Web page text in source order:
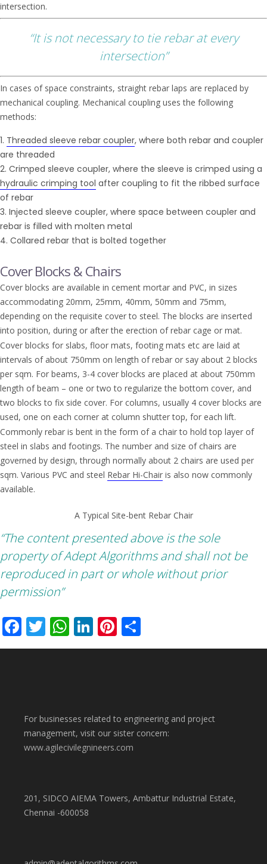
intersection.
“It is not necessary to tie rebar at every
intersection”
In cases of space constraints, straight rebar laps are replaced by
mechanical coupling. Mechanical coupling uses the following
methods:
Threaded sleeve rebar coupler, where both rebar and coupler
are threaded
Crimped sleeve coupler, where the sleeve is crimped using a
hydraulic crimping tool after coupling to fit the ribbed surface
of rebar
Injected sleeve coupler, where space between coupler and
rebar is filled with molten metal
Collared rebar that is bolted together
Cover Blocks & Chairs
Cover blocks are available in cement mortar and PVC, in sizes
accommodating 20mm, 25mm, 40mm, 50mm and 75mm,
depending on the requisite cover to steel. The blocks are inserted
into position, during or after the erection of rebar cage or mat.
Cover blocks for slabs, floor mats, footing mats etc are laid at
intervals of about 750mm on length of rebar or say about 2 blocks
per sqm. For beams, 3-4 cover blocks are placed at about 750mm
length of beam – one or two to regularize the bottom cover, and
two blocks to fix side cover. For columns, usually 4 cover blocks are
used, one on each corner at column shutter top, for each lift.
Commonly rebar is bent in the form of a chair to hold top layer of
steel in slabs and footings. The number and size of chairs are
governed by design, through normally about 2 chairs are used per
sqm. Various PVC and steel Rebar Hi-Chair is also now commonly
available.
A Typical Site-bent Rebar Chair
“The content presented above is the sole
property of Adept Algorithms and shall not be
reproduced in part or whole without prior
permission”
Facebook
Twitter
WhatsApp
LinkedIn
Pinterest
For businesses related to engineering and project
management, visit our sister concern:
www.agilecivilegnineers.com
201, SIDCO AIEMA Towers, Ambattur Industrial Estate,
Chennai -600058